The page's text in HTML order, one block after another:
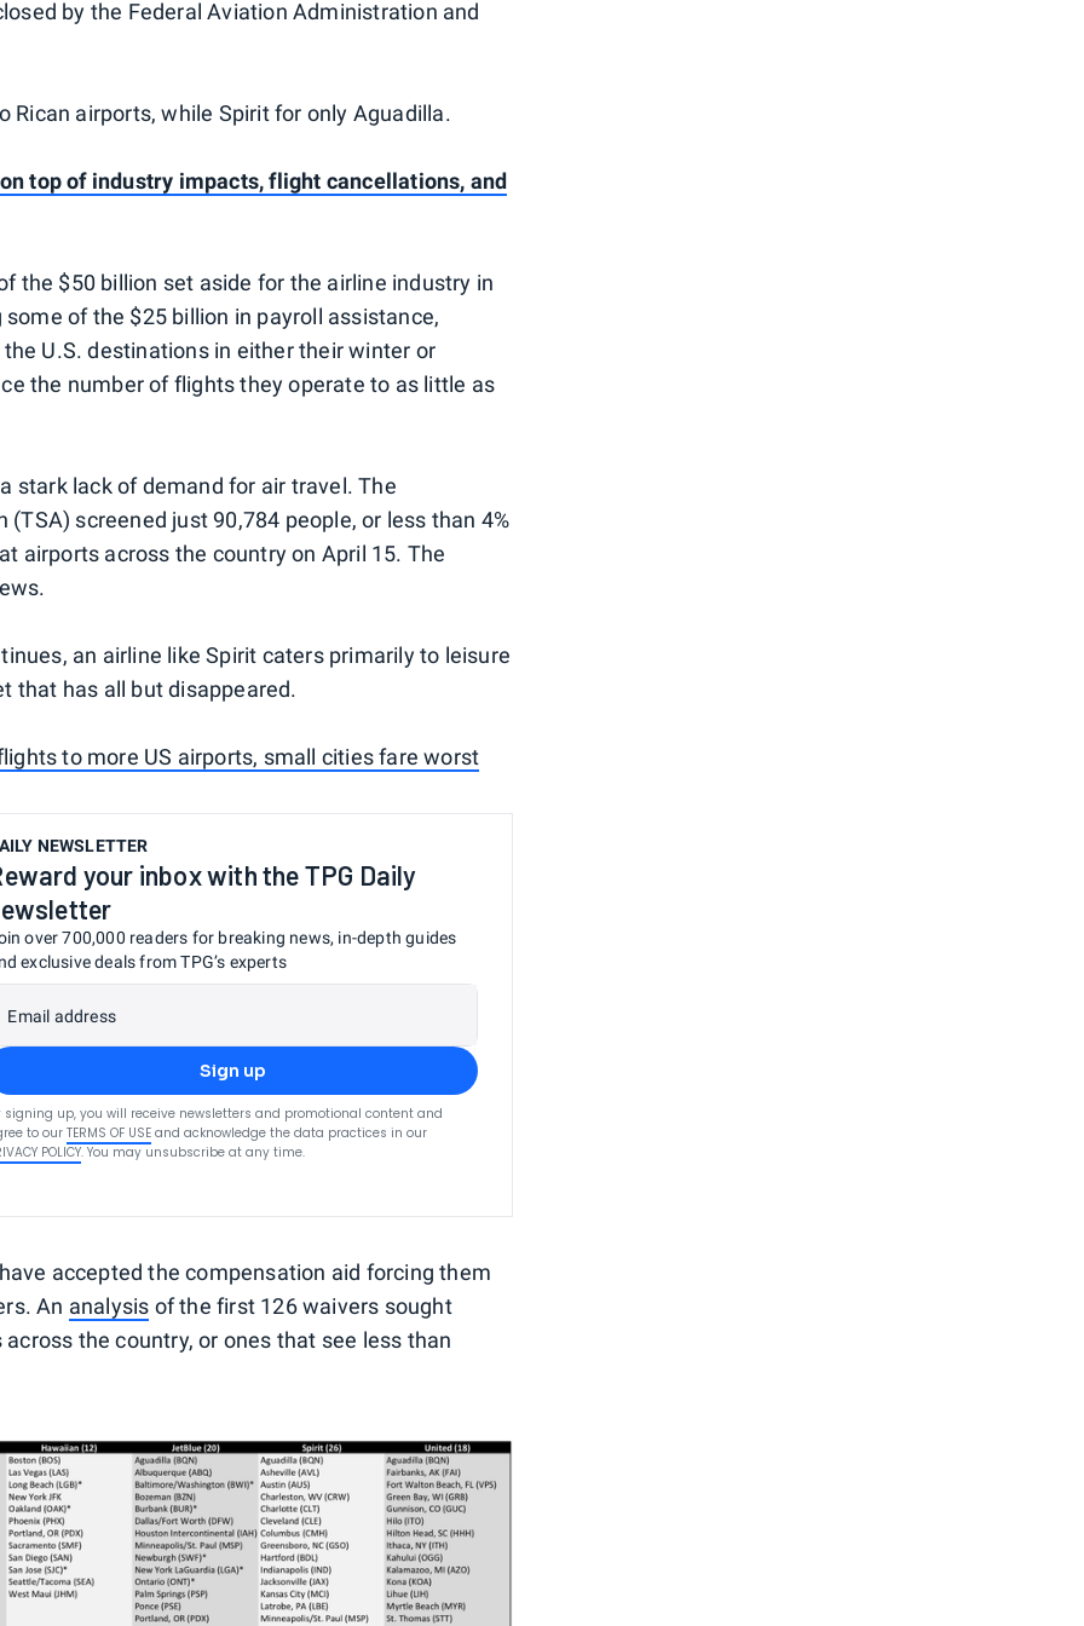
by the Federal Aviation Administration and
Rican airports, while Spirit for only Aguadilla.
top of industry impacts, flight cancellations, and
the $50 billion set aside for the airline industry in
of the $25 billion in payroll assistance,
U.S. destinations in either their winter or
the number of flights they operate to as little as
stark lack of demand for air travel. The
screened just 90,784 people, or less than 4%
airports across the country on April 15. The
an airline like Spirit caters primarily to leisure
that has all but disappeared.
to more US airports, small cities fare worst
NEWSLETTER
your inbox with the TPG Daily
over 700,000 readers for breaking news, in-depth guides
exclusive deals from TPG’s experts
Email address
Sign up
signing up, you will receive newsletters and promotional content and
to our TERMS OF USE and acknowledge the data practices in our
POLICY. You may unsubscribe at any time.
accepted the compensation aid forcing them
An analysis of the first 126 waivers sought
the country, or ones that see less than